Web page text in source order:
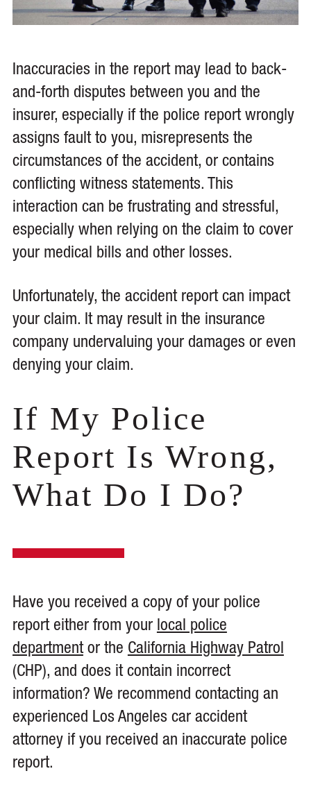
Inaccuracies in the report may lead to back-
and-forth disputes between you and the
insurer, especially if the police report wrongly
assigns fault to you, misrepresents the
circumstances of the accident, or contains
conflicting witness statements. This
interaction can be frustrating and stressful,
especially when relying on the claim to cover
your medical bills and other losses.
Unfortunately, the accident report can impact
your claim. It may result in the insurance
company undervaluing your damages or even
denying your claim.
If My Police
Report Is Wrong,
What Do I Do?
Have you received a copy of your police
report either from your local police
departmentor the California Highway Patrol
(CHP), and does it contain incorrect
information? We recommend contacting an
experienced Los Angeles car accident
attorney if you received an inaccurate police
report.